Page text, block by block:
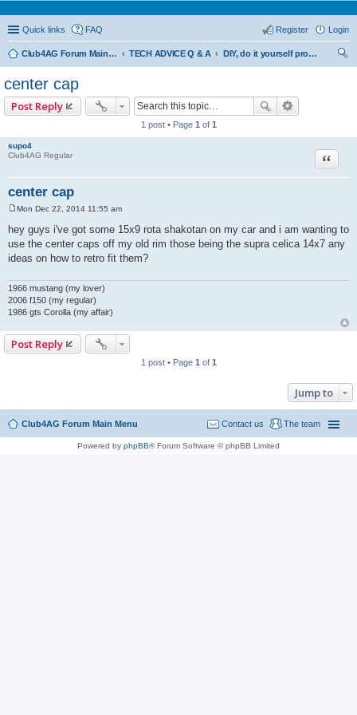
Quick links FAQ Login
Register
Club4AG Forum Main Menu TECH ADVICE Q & A
DIY, do it yourself projects and tricks
center cap
Post Reply
1 post • Page 1 of 1
supo4
Club4AG Regular
center cap
Quote
s
t
Mon Dec 22, 2014 11:55 am
hey guys i've got some 15x9 rota shakotan on my car and i am wanting to
use the center caps off my old rim those being the supra celica 14x7 any
ideas on how to retro fit them?
1966 mustang (my lover)
2006 f150 (my regular)
1986 gts Corolla (my affair)
Post Reply
1 post • Page 1 of 1
Jump to
Club4AG Forum Main Menu The team
Contact us
Powered by phpBB® Forum Software © phpBB Limited